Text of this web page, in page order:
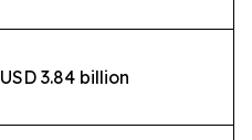
USD 3.84 billion